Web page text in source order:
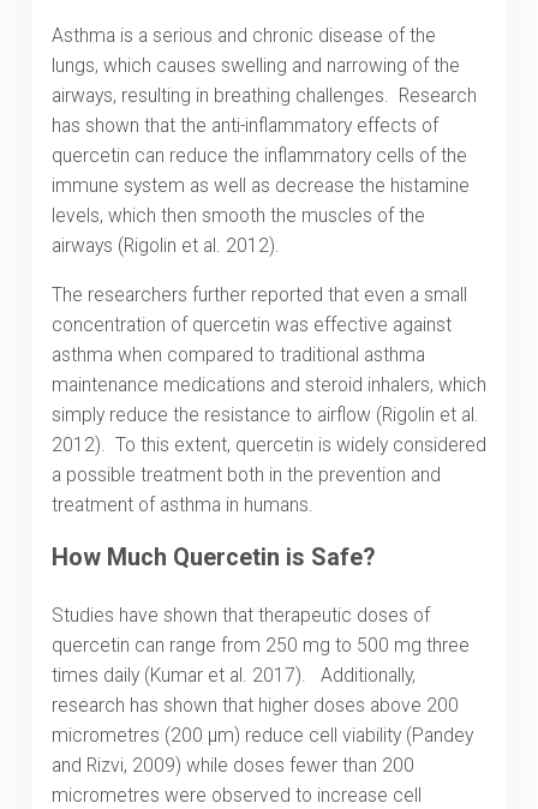
Asthma is a serious and chronic disease of the
lungs, which causes swelling and narrowing of the
airways, resulting in breathing challenges. Research
has shown that the anti-inflammatory effects of
quercetin can reduce the inflammatory cells of the
immune system as well as decrease the histamine
levels, which then smooth the muscles of the
airways (Rigolin et al. 2012).
The researchers further reported that even a small
concentration of quercetin was effective against
asthma when compared to traditional asthma
maintenance medications and steroid inhalers, which
simply reduce the resistance to airflow (Rigolin et al.
2012). To this extent, quercetin is widely considered
a possible treatment both in the prevention and
treatment of asthma in humans.
How Much Quercetin is Safe?
Studies have shown that therapeutic doses of
quercetin can range from 250 mg to 500 mg three
times daily (Kumar et al. 2017). Additionally,
research has shown that higher doses above 200
micrometres (200 μm) reduce cell viability (Pandey
and Rizvi, 2009) while doses fewer than 200
micrometres were observed to increase cell